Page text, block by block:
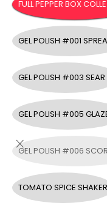
FULL PEPPER BOX
GEL POLISH #001
GEL POLISH #003 SEAR
GEL POLISH #005
GEL POLISH #006
TOMATO SPICE SHAKER